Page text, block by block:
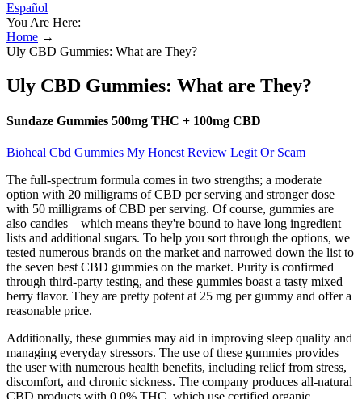
Español
You Are Here:
Home →
Uly CBD Gummies: What are They?
Uly CBD Gummies: What are They?
Sundaze Gummies 500mg THC + 100mg CBD
Bioheal Cbd Gummies My Honest Review Legit Or Scam
The full-spectrum formula comes in two strengths; a moderate
option with 20 milligrams of CBD per serving and stronger dose
with 50 milligrams of CBD per serving. Of course, gummies are
also candies—which means they're bound to have long ingredient
lists and additional sugars. To help you sort through the options, we
tested numerous brands on the market and narrowed down the list to
the seven best CBD gummies on the market. Purity is confirmed
through third-party testing, and these gummies boast a tasty mixed
berry flavor. They are pretty potent at 25 mg per gummy and offer a
reasonable price.
Additionally, these gummies may aid in improving sleep quality and
managing everyday stressors. The use of these gummies provides
the user with numerous health benefits, including relief from stress,
discomfort, and chronic sickness. The company produces all-natural